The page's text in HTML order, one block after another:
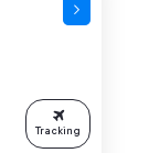
Tracking